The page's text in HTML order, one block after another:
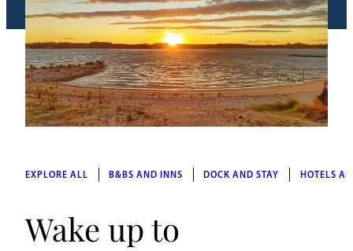
EXPLORE ALL B&BS AND INNS DOCK AND STAY HOTELS
Wake up to